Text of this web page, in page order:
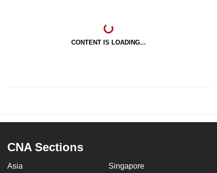
CONTENT IS LOADING...
CNA Sections
Asia Singapore